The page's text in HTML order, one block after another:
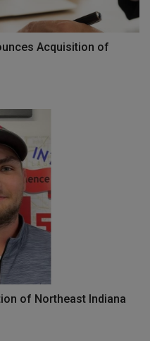
Acquisition of
of Northeast Indiana